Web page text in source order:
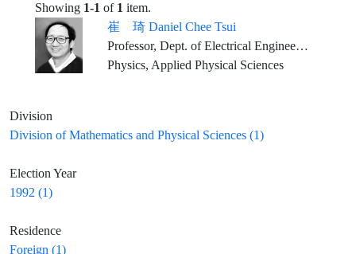
Showing 1-1 of 1 item.
崔 琦 Daniel Chee Tsui
Professor, Dept. of Electrical Engineering, Princeton University
Physics, Applied Physical Sciences
Division
Division of Mathematics and Physical Sciences (1)
Election Year
1992 (1)
Residence
Foreign (1)